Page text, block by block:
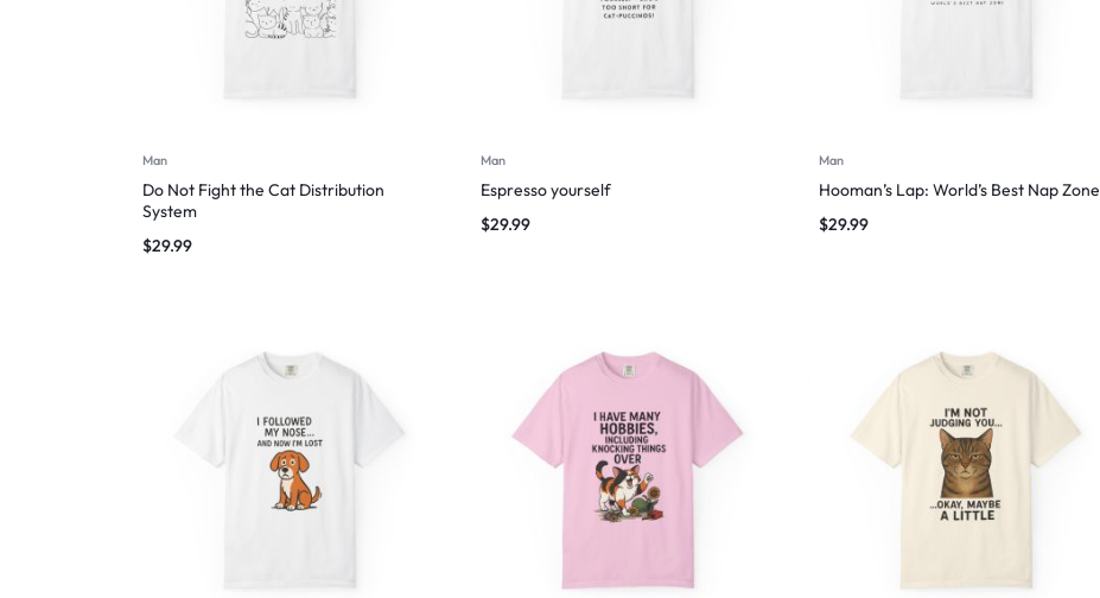
Man
Do Not Fight the Cat Distribution
System
$29.99
Man
Espresso yourself
$29.99
Man
Hooman’s Lap: World’s Best Nap Zone
$29.99